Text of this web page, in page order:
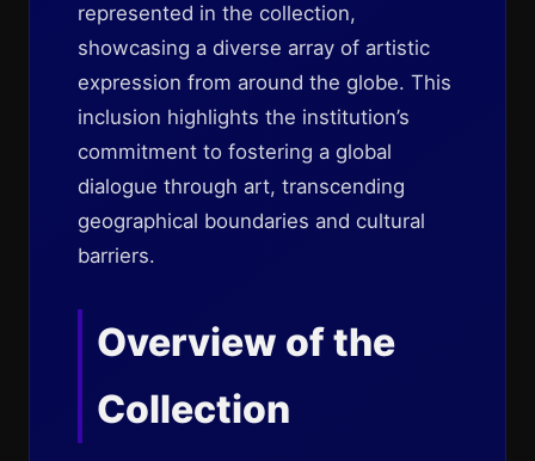
represented in the collection,
showcasing a diverse array of artistic
expression from around the globe. This
inclusion highlights the institution’s
commitment to fostering a global
dialogue through art, transcending
geographical boundaries and cultural
barriers.
Overview of the
Collection